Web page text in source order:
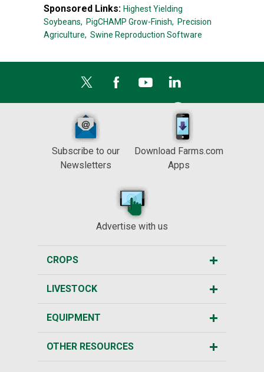
Sponsored Links: Highest Yielding
Soybeans, PigCHAMP Grow-Finish, Precision
Agriculture, Swine Reproduction Software
Subscribe to our
Newsletters
Download Farms.com
Apps
Advertise with us
CROPS
LIVESTOCK
EQUIPMENT
OTHER RESOURCES